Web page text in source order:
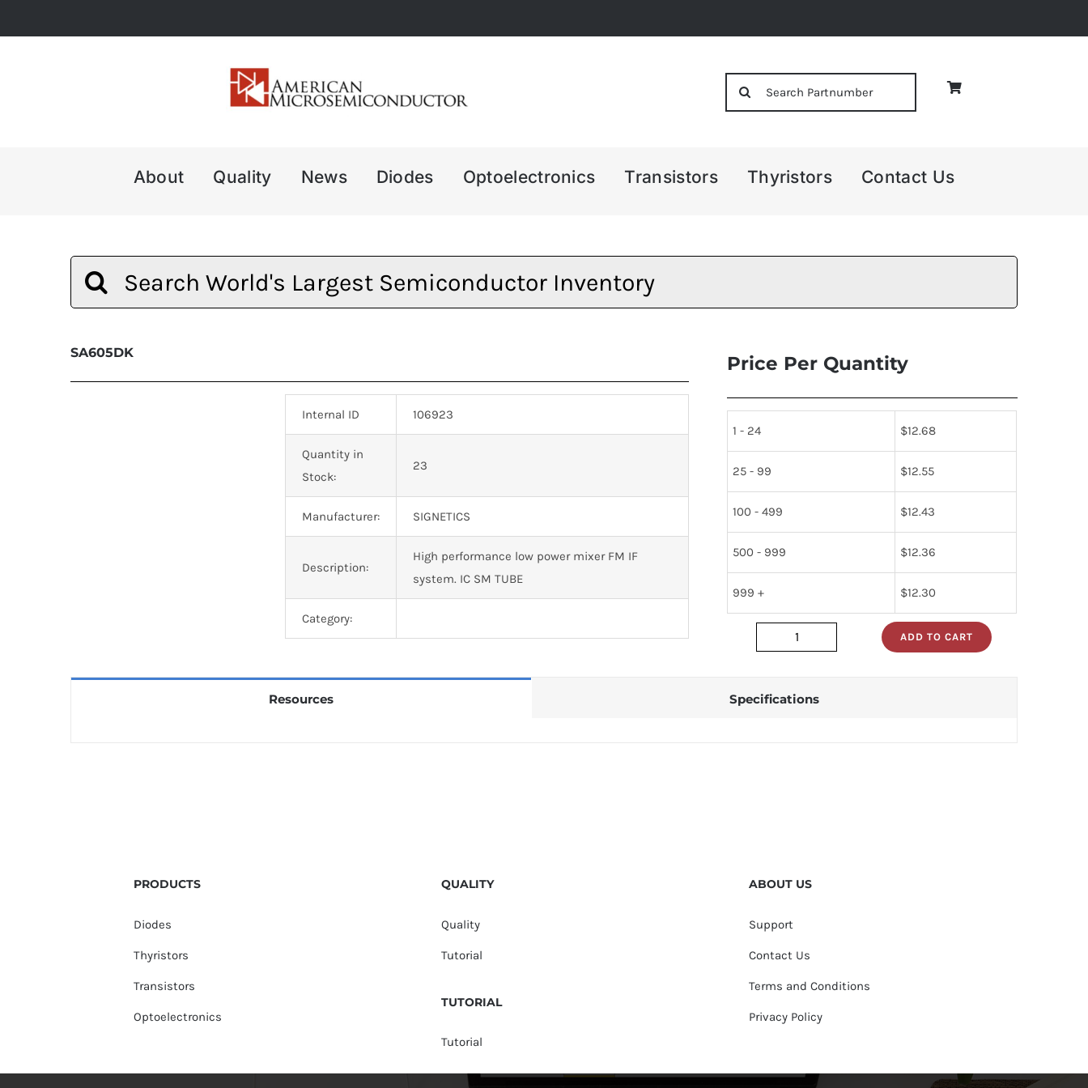
to
About Quality News Diodes Optoelectronics Transistors Thyristors Contact Us
for:
SA605DK
Internal ID 106923
Quantity in
Stock:
23
Manufacturer: SIGNETICS
Description:
High performance low power mixer FM IF
system. IC SM TUBE
Category:
Price Per Quantity
1 - 24 $12.68
25 - 99 $12.55
100 - 499 $12.43
500 - 999 $12.36
999 + $12.30
sa605dk
ADD TO CART
Resources Specifications
PRODUCTS
Diodes
Thyristors
Transistors
Optoelectronics
QUALITY
Quality
Tutorial
TUTORIAL
Tutorial
ABOUT US
Support
Contact Us
Terms and Conditions
Privacy Policy